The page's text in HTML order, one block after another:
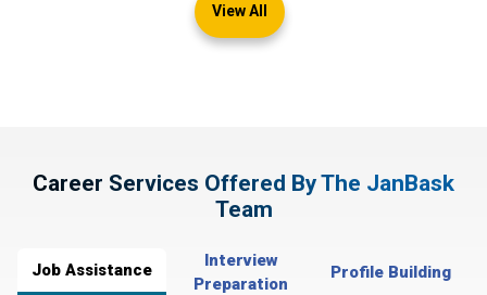
View All
Career Services Offered By The JanBask
Team
Job Assistance
Interview
Preparation
Profile Building